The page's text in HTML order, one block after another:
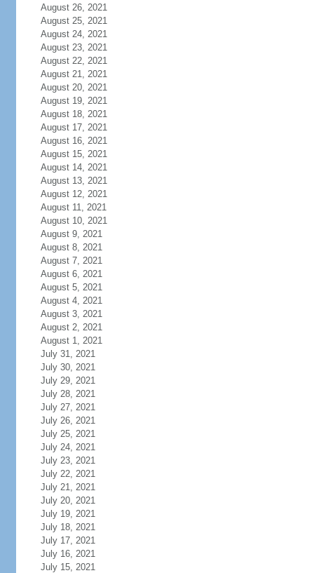
August 26, 2021
August 25, 2021
August 24, 2021
August 23, 2021
August 22, 2021
August 21, 2021
August 20, 2021
August 19, 2021
August 18, 2021
August 17, 2021
August 16, 2021
August 15, 2021
August 14, 2021
August 13, 2021
August 12, 2021
August 11, 2021
August 10, 2021
August 9, 2021
August 8, 2021
August 7, 2021
August 6, 2021
August 5, 2021
August 4, 2021
August 3, 2021
August 2, 2021
August 1, 2021
July 31, 2021
July 30, 2021
July 29, 2021
July 28, 2021
July 27, 2021
July 26, 2021
July 25, 2021
July 24, 2021
July 23, 2021
July 22, 2021
July 21, 2021
July 20, 2021
July 19, 2021
July 18, 2021
July 17, 2021
July 16, 2021
July 15, 2021